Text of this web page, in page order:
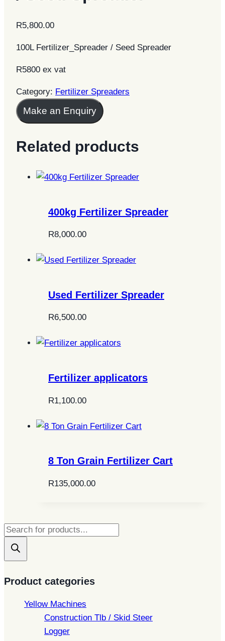
R5,800.00
100L Fertilizer_Spreader / Seed Spreader
R5800 ex vat
Category: Fertilizer Spreaders
Make an Enquiry
Related products
400kg Fertilizer Spreader
R8,000.00
Used Fertilizer Spreader
R6,500.00
Fertilizer applicators
R1,100.00
8 Ton Grain Fertilizer Cart
R135,000.00
Products
search
Product categories
Yellow Machines
Construction Tlb / Skid Steer
Logger